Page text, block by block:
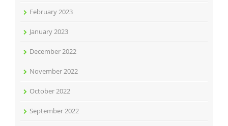
February 2023
January 2023
December 2022
November 2022
October 2022
September 2022